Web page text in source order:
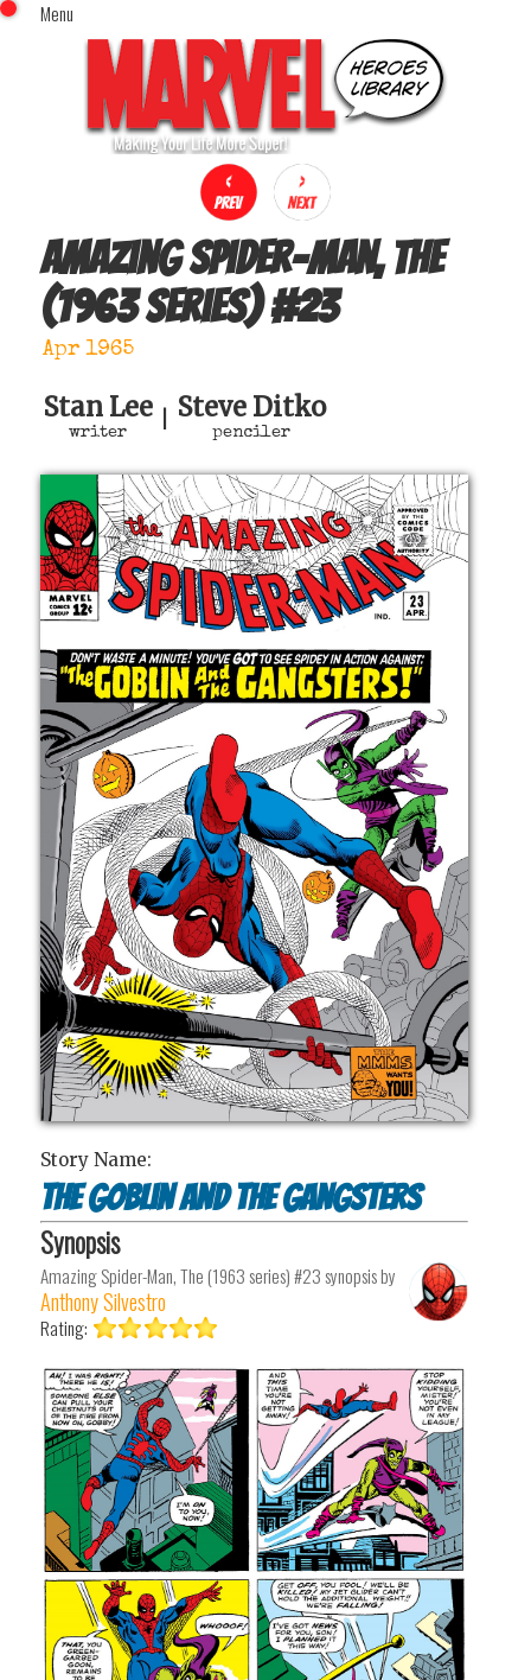
Menu
Home
Comics (This Month)
Comics (A-Z Index)
Comics (Recently Reviewed)
Characters
Image Gallery
Movies
Sign In
x
Amazing Spider-Man, The
(1963 series)#23
Apr 1965
Stan Lee
writer
Steve Ditko
penciler
Story Name:
The Goblin and the Gangsters
Synopsis
Amazing Spider-Man, The (1963 series) #23synopsis by
Anthony Silvestro
Rating: